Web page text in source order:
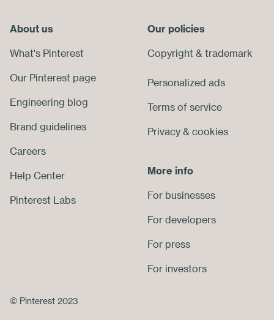
About us
What's Pinterest
Our Pinterest page
Engineering blog
Brand guidelines
Careers
Help Center
Pinterest Labs
Our policies
Copyright & trademark
Personalized ads
Terms of service
Privacy & cookies
More info
For businesses
For developers
For press
For investors
End
Footer
© Pinterest 2023